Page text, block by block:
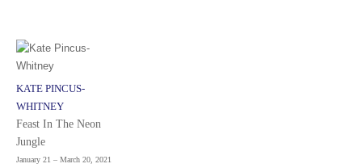
KATE PINCUS-
WHITNEY
Feast In The Neon
Jungle
January 21 – March 20, 2021